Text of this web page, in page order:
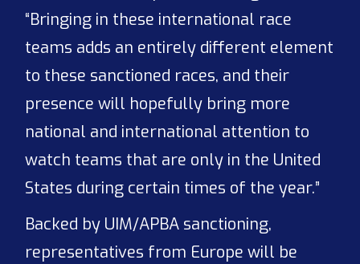
“Bringing in these international race
teams adds an entirely different element
to these sanctioned races, and their
presence will hopefully bring more
national and international attention to
watch teams that are only in the United
States during certain times of the year.”
Backed by UIM/APBA sanctioning,
representatives from Europe will be